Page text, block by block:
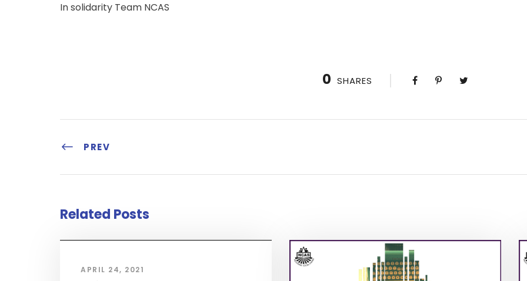
In solidarity Team NCAS
0 SHARES
PREV
Related Posts
APRIL 24, 2021